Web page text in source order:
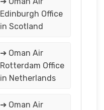
Edinburgh Office
in Scotland
➔ Oman Air
Rotterdam Office
in Netherlands
➔ Oman Air